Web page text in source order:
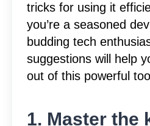
tricks for using it
you’re a seasoned
budding tech
suggestions will help
out of this powerful
1. Master the